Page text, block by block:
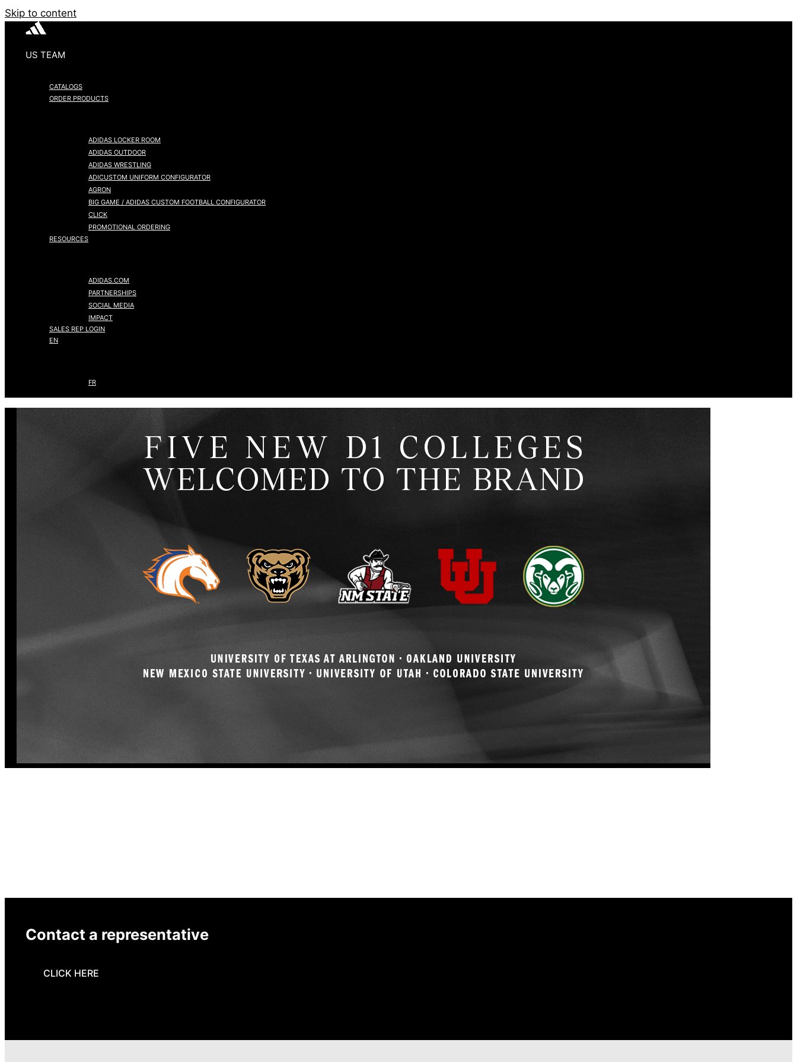
Skip to content
US TEAM
CATALOGS
ORDER PRODUCTS
ADIDAS LOCKER ROOM
ADIDAS OUTDOOR
ADIDAS WRESTLING
ADICUSTOM UNIFORM CONFIGURATOR
AGRON
BIG GAME / ADIDAS CUSTOM FOOTBALL CONFIGURATOR
CLICK
PROMOTIONAL ORDERING
RESOURCES
ADIDAS.COM
PARTNERSHIPS
SOCIAL MEDIA
IMPACT
SALES REP LOGIN
EN
FR
Contact a representative
CLICK HERE